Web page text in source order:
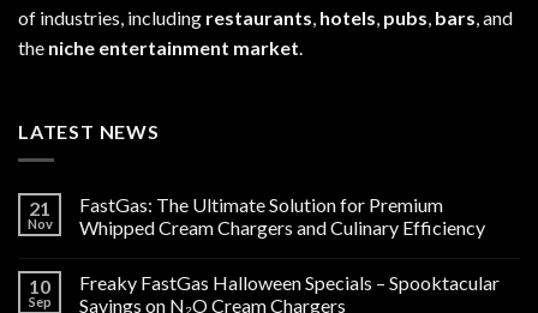
of industries, including restaurants, hotels, pubs, bars, and
the niche entertainment market.
LATEST NEWS
21
Nov
FastGas: The Ultimate Solution for Premium
Whipped Cream Chargers and Culinary Efficiency
10
Sep
Freaky FastGas Halloween Specials – Spooktacular
Savings on N₂O Cream Chargers